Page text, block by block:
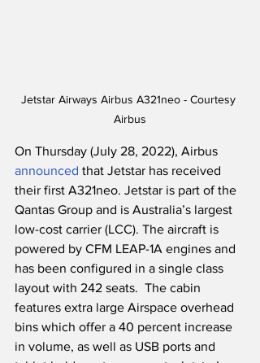
Jetstar Airways Airbus A321neo - Courtesy
Airbus
On Thursday (July 28, 2022), Airbus
announced that Jetstar has received
their first A321neo. Jetstar is part of the
Qantas Group and is Australia’s largest
low-cost carrier (LCC). The aircraft is
powered by CFM LEAP-1A engines and
has been configured in a single class
layout with 242 seats.  The cabin
features extra large Airspace overhead
bins which offer a 40 percent increase
in volume, as well as USB ports and